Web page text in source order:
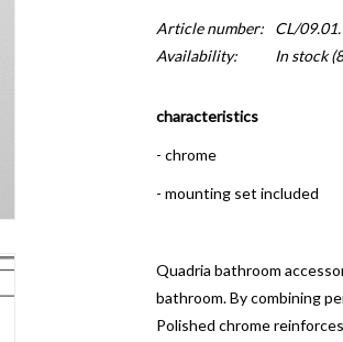
Article number:
CL/
Availability:
In stock
characteristics
- chrome
- mounting set included
Quadria bathroom
bathroom.By combining
Polished chrome